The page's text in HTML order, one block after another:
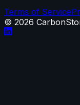
Terms of Service
© 2026